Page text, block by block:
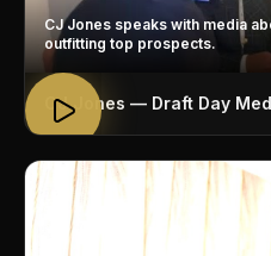
CJ Jones speaks with media
outfitting top prospects.
CJ Jones — Draft Day